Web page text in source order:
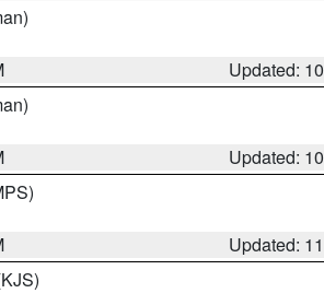
Updated:
Updated:
Updated: